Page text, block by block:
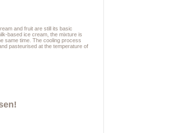
and fruit are still its basic
based ice cream, the mixture is
same time. The cooling process
pasteurised at the temperature of